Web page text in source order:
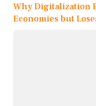
Why Digitalization
Economies but